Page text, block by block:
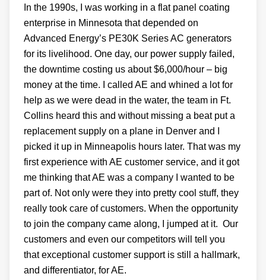
In the 1990s, I was working in a flat panel coating
enterprise in Minnesota that depended on
Advanced Energy’s PE30K Series AC generators
for its livelihood. One day, our power supply failed,
the downtime costing us about $6,000/hour – big
money at the time. I called AE and whined a lot for
help as we were dead in the water, the team in Ft.
Collins heard this and without missing a beat put a
replacement supply on a plane in Denver and I
picked it up in Minneapolis hours later. That was my
first experience with AE customer service, and it got
me thinking that AE was a company I wanted to be
part of. Not only were they into pretty cool stuff, they
really took care of customers. When the opportunity
to join the company came along, I jumped at it. Our
customers and even our competitors will tell you
that exceptional customer support is still a hallmark,
and differentiator, for AE.